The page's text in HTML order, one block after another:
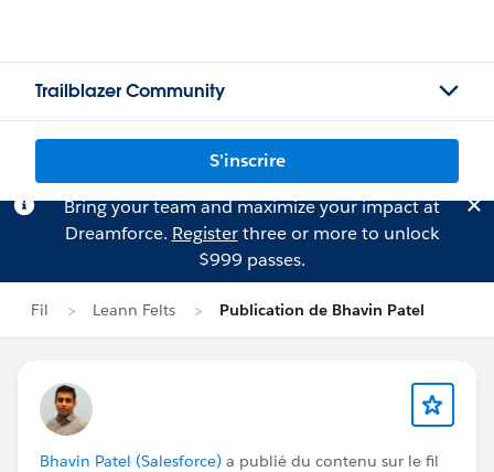
Trailblazer Community
S'inscrire
Bring your team and maximize your impact at
Dreamforce. Registerthree or more to unlock
$999 passes.
Fil Leann Felts Publication de Bhavin Patel
Bhavin Patel (Salesforce) a publié du contenu sur le fil